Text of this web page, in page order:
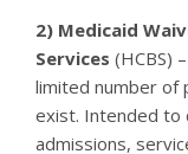
2) Medicaid
Services (HCBS)
limited number of
exist. Intended to
admissions,